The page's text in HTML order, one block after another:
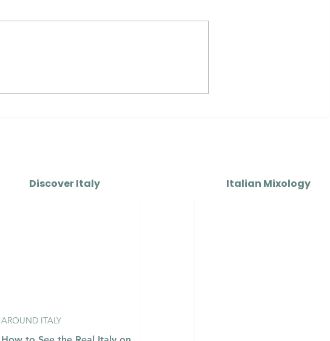
DOC vs
DOC vs Friuli Pinot Grigio
Discover Italy
AROUND ITALY
Italian Mixology